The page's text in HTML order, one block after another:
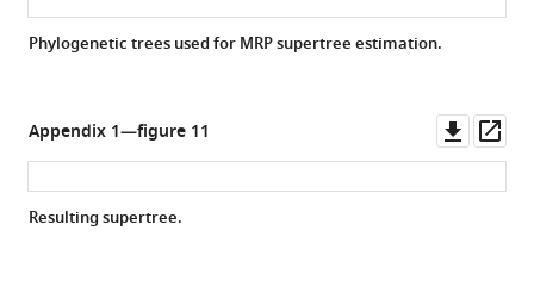
Phylogenetic trees used for MRP supertree estimation.
Appendix 1—figure 11
asset
Resulting supertree.